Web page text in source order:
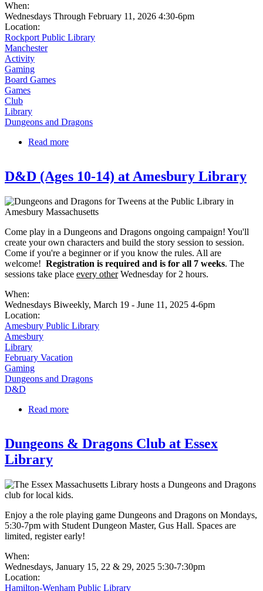
When:
Wednesdays Through February 11, 2026 4:30-6pm
Location:
Rockport Public Library
Manchester
Activity
Gaming
Board Games
Games
Club
Library
Dungeons and Dragons
Read more
D&D (Ages 10-14) at Amesbury Library
Come play in a Dungeons and Dragons ongoing campaign! You'll
create your own characters and build the story session to session.
Come if you're a beginner or if you know the rules. All are
welcome! Registration is required and is for all 7 weeks. The
sessions take place every otherWednesday for 2 hours.
When:
Wednesdays Biweekly, March 19 - June 11, 2025 4-6pm
Location:
Amesbury Public Library
Amesbury
Library
February Vacation
Gaming
Dungeons and Dragons
D&D
Read more
Dungeons & Dragons Club at Essex
Library
Enjoy a the role playing game Dungeons and Dragons on Mondays,
5:30-7pm with Student Dungeon Master, Gus Hall. Spaces are
limited, register early!
When:
Wednesdays, January 15, 22 & 29, 2025 5:30-7:30pm
Location:
Hamilton-Wenham Public Library